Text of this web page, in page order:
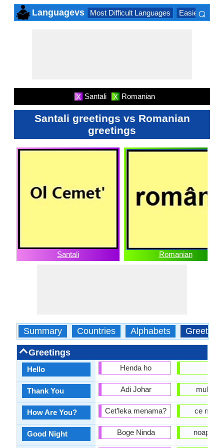
Languagevs Most Difficult Languages Easiest
⌕
X Santali X Romanian
Santali greetings vs Romanian
greetings
Santali Romanian
Summary Countries Alphabets Greetings
Greetings
Hello
Thank You
How Are You?
Good Night
Henda ho
Adi Johar
Cet’leka menama?
Boge Ninda
ce mai
noapte